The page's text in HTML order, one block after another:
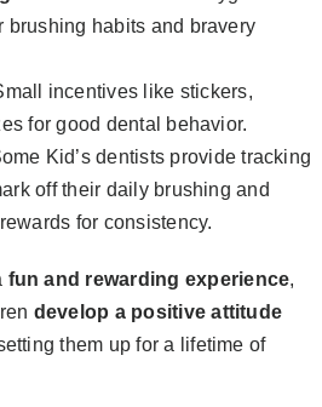
brushing habits and bravery
incentives like stickers,
for good dental behavior.
Kid’s dentists provide tracking
off their daily brushing and
for consistency.
fun and rewarding experience,
develop a positive attitude
them up for a lifetime of